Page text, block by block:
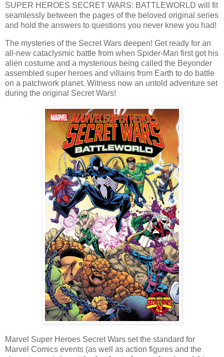
SUPER HEROES SECRET WARS: BATTLEWORLD will fit
seamlessly between the pages of the beloved original series
and hold the answers to questions you never knew you had!
The mysteries of the Secret Wars deepen! Get ready for an
all-new cataclysmic battle from when Spider-Man first got his
alien costume and a mysterious being called the Beyonder
assembled super heroes and villains from Earth to do battle
on a patchwork planet. Witness now an untold adventure set
during the original Secret Wars!
Marvel Super Heroes Secret Wars set the standard for
Marvel Comics events (as well as action figures and the